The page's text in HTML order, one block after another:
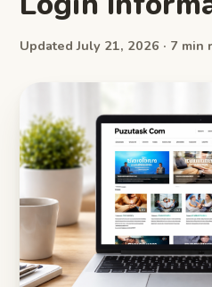
Updated July 21, 2026 · 7 min